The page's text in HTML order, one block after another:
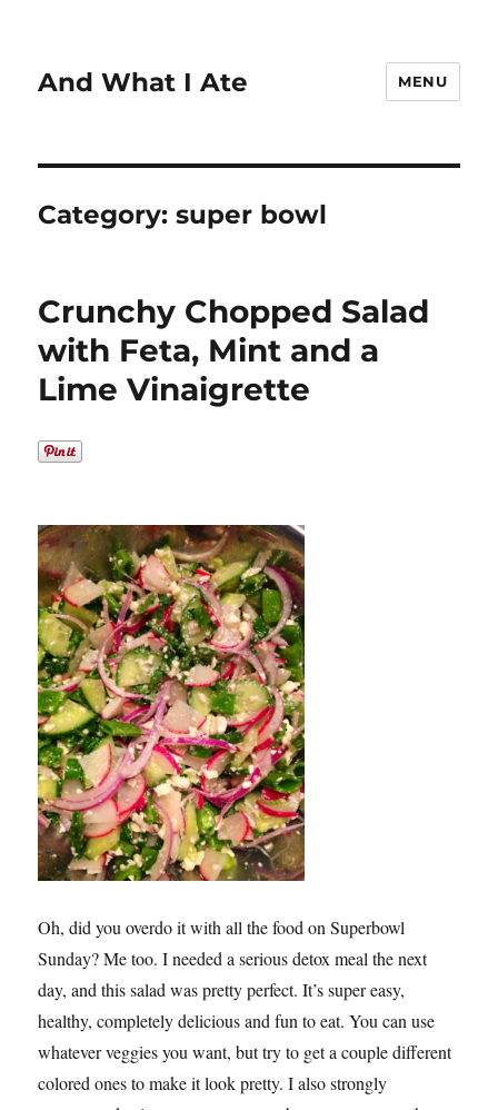
And What I Ate MENU
Category:super bowl
Crunchy Chopped Salad
with Feta, Mint and a
Lime Vinaigrette
Oh, did you overdo it with all the food on Superbowl
Sunday? Me too. I needed a serious detox meal the next
day, and this salad was pretty perfect. It’s super easy,
healthy, completely delicious and fun to eat. You can use
whatever veggies you want, but try to get a couple different
colored ones to make it look pretty. I also strongly